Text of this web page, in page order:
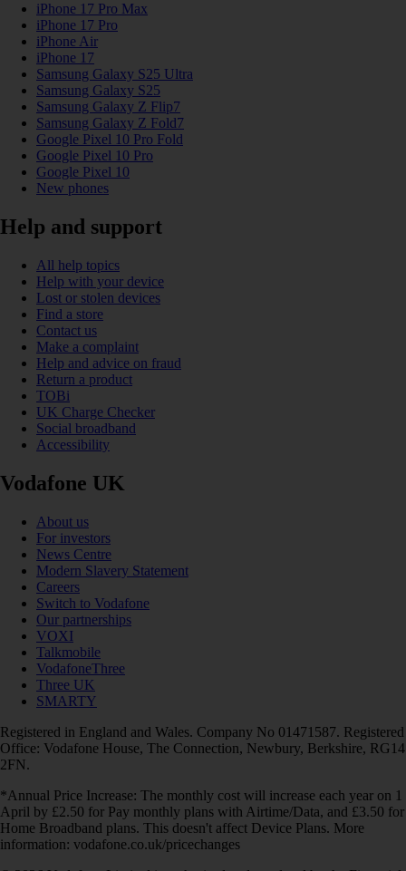
iPhone 17 Pro Max
iPhone 17 Pro
iPhone Air
iPhone 17
Samsung Galaxy S25 Ultra
Samsung Galaxy S25
Samsung Galaxy Z Flip7
Samsung Galaxy Z Fold7
Google Pixel 10 Pro Fold
Google Pixel 10 Pro
Google Pixel 10
New phones
Help and support
All help topics
Help with your device
Lost or stolen devices
Find a store
Contact us
Make a complaint
Help and advice on fraud
Return a product
TOBi
UK Charge Checker
Social broadband
Accessibility
Vodafone UK
About us
For investors
News Centre
Modern Slavery Statement
Careers
Switch to Vodafone
Our partnerships
VOXI
Talkmobile
VodafoneThree
Three UK
SMARTY
Registered in England and Wales. Company No 01471587. Registered
Office: Vodafone House, The Connection, Newbury, Berkshire, RG14
2FN.
*Annual Price Increase: The monthly cost will increase each year on 1
April by £2.50 for Pay monthly plans with Airtime/Data, and £3.50 for
Home Broadband plans. This doesn't affect Device Plans. More
information: vodafone.co.uk/pricechanges